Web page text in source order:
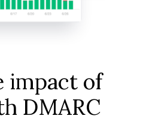
impact of
DMARC